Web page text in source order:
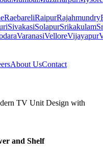
RaebareliRaipurRajahmundry
SivakasiSolapurSrikakulam
VaranasiVelloreVijayapur
About UsContact
TV Unit Design with
and Shelf